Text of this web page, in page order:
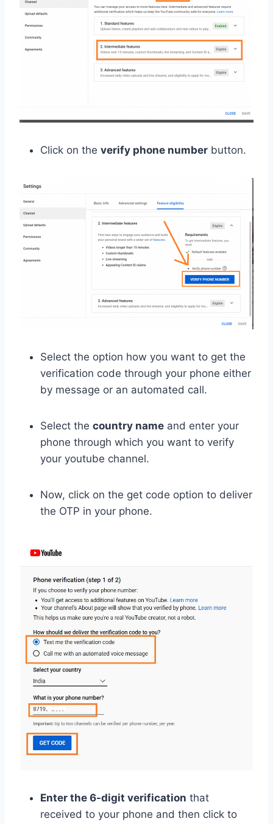
Click on the verify phone number button.
Select the option how you want to get the
verification code through your phone either
by message or an automated call.
Select the country name and enter your
phone through which you want to verify
your youtube channel.
Now, click on the get code option to deliver
the OTP in your phone.
Enter the 6-digit verification that
received to your phone and then click to